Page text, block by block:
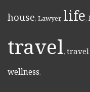
house, Lawyer, life,
travel,
wellness,